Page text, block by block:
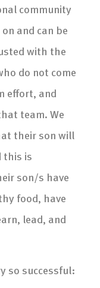
community
and can be
with the
do not come
effort, and
team. We
their son will
this is
son/s have
food, have
lead, and
so successful: